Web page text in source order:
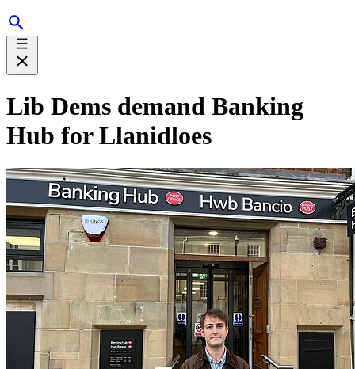
Lib Dems demand Banking
Hub for Llanidloes